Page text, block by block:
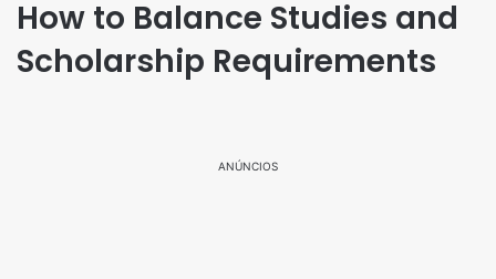
How to Balance Studies and
Scholarship Requirements
ANÚNCIOS